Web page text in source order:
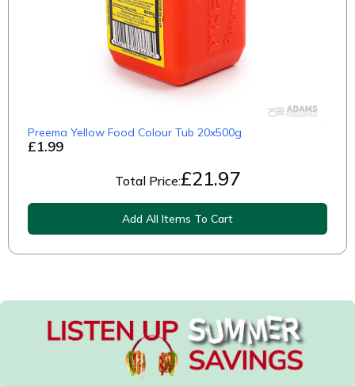
£1.99
Preema Yellow Food Colour Tub 20x500g
Total Price:£21.97
Add All Items To Cart